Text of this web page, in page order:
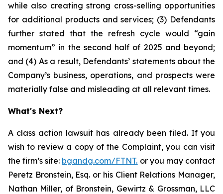
while also creating strong cross-selling opportunities
for additional products and services; (3) Defendants
further stated that the refresh cycle would “gain
momentum” in the second half of 2025 and beyond;
and (4) As a result, Defendants’ statements about the
Company’s business, operations, and prospects were
materially false and misleading at all relevant times.
What's Next?
A class action lawsuit has already been filed. If you
wish to review a copy of the Complaint, you can visit
the firm’s site: bgandg.com/FTNT. or you may contact
Peretz Bronstein, Esq. or his Client Relations Manager,
Nathan Miller, of Bronstein, Gewirtz & Grossman, LLC